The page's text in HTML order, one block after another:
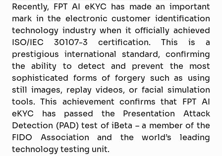
Recently, FPT AI eKYC has made an important
mark in the electronic customer identification
technology industry when it officially achieved
ISO/IEC 30107-3 certification. This is a
prestigious international standard, confirming
the ability to detect and prevent the most
sophisticated forms of forgery such as using
still images, replay videos, or facial simulation
tools. This achievement confirms that FPT AI
eKYC has passed the Presentation Attack
Detection (PAD) test of iBeta – a member of the
FIDO Association and the world’s leading
technology testing unit.